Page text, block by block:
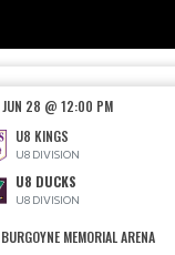
JUN 28 @ 12:00 PM
U8 KINGS
U8 DIVISION
U8 DUCKS
U8 DIVISION
MEMORIAL ARENA